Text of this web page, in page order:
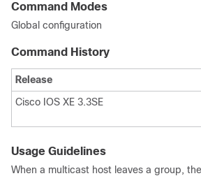
Command Modes
Global configuration
Command History
Release
Cisco IOS XE 3.3SE
Usage Guidelines
When a multicast host leaves a group,